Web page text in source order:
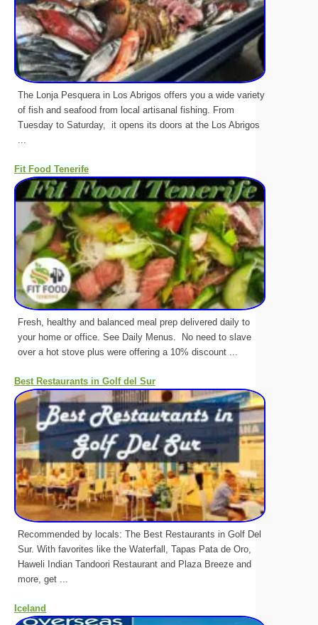
The Lonja Pesquera in Los Abrigos offers you a wide variety
of fish and seafood from local artisanal fishing. From
Tuesday to Saturday, it opens its doors at the Los Abrigos
...
Fit Food Tenerife
Fresh, healthy and balanced meal prep delivered daily to
your home or office. See Daily Menus. No need to slave
over a hot stove plus were offering a 10% discount ...
Best Restaurants in Golf del Sur
Recommended by locals: The Best Restaurants in Golf Del
Sur. With favorites like the Waterfall, Tapas Pata de Oro,
Haweli Indian Tandoori Restaurant and Plaza Breeze and
more, get ...
Iceland